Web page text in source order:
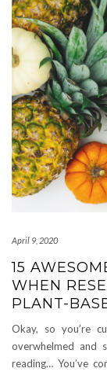
April 9, 2020
15
WHEN
PLANT-
Okay, so you’re
overwhelmed and
reading… You’ve